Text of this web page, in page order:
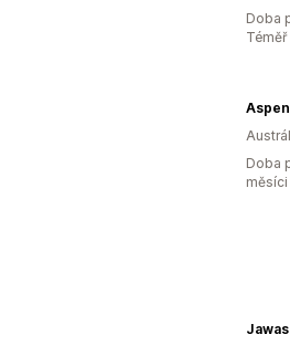
Doba
Doba
měsíci